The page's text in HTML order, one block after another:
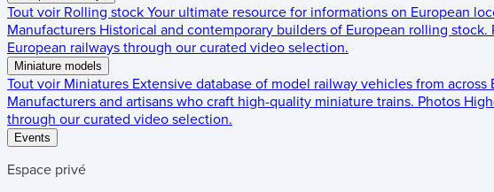
Tout voir Rolling stock Your ultimate resource for informations on European
Manufacturers Historical and contemporary builders of European rolling stock.
European railways through our curated video selection.
Miniature models
Tout voir Miniatures Extensive database of model railway vehicles from across
Manufacturers and artisans who craft high-quality miniature trains. Photos
through our curated video selection.
Events
Espace privé